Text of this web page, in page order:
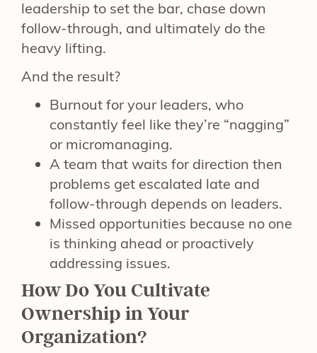
leadership to set the bar, chase down
follow-through, and ultimately do the
heavy lifting.
And the result?
Burnout for your leaders, who
constantly feel like they’re “nagging”
or micromanaging.
A team that waits for direction then
problems get escalated late and
follow-through depends on leaders.
Missed opportunities because no one
is thinking ahead or proactively
addressing issues.
How Do You Cultivate
Ownership in Your
Organization?